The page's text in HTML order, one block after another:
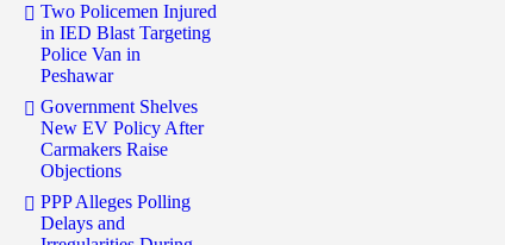
Two Policemen Injured
in IED Blast Targeting
Police Van in
Peshawar
Government Shelves
New EV Policy After
Carmakers Raise
Objections
PPP Alleges Polling
Delays and